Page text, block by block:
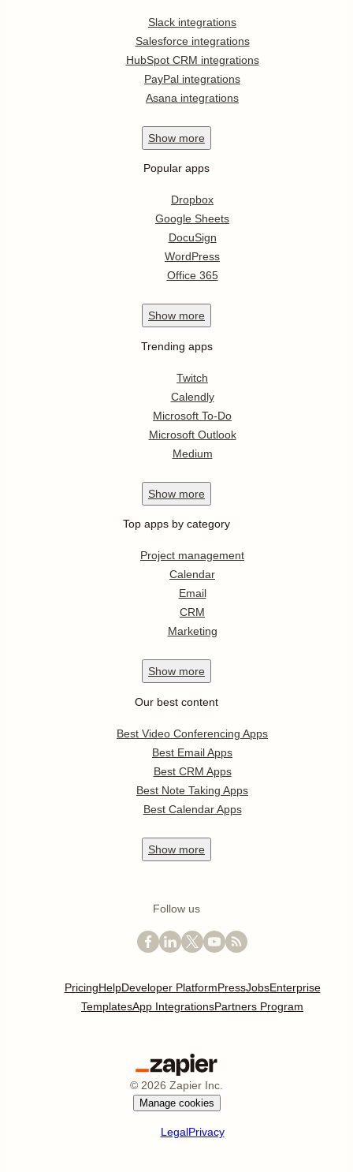
Slack integrations
Salesforce integrations
HubSpot CRM integrations
PayPal integrations
Asana integrations
Show more
Popular apps
Dropbox
Google Sheets
DocuSign
WordPress
Office 365
Show more
Trending apps
Twitch
Calendly
Microsoft To-Do
Microsoft Outlook
Medium
Show more
Top apps by category
Project management
Calendar
Email
CRM
Marketing
Show more
Our best content
Best Video Conferencing Apps
Best Email Apps
Best CRM Apps
Best Note Taking Apps
Best Calendar Apps
Show more
Follow us
PricingHelpDeveloper PlatformPressJobsEnterprise
TemplatesApp IntegrationsPartners Program
© 2026 Zapier Inc.
Manage cookies
LegalPrivacy